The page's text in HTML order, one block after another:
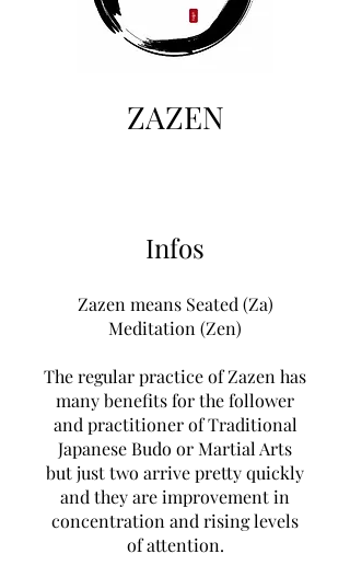
ZAZEN
Infos
Zazen means Seated (Za)
Meditation (Zen)
The regular practice of Zazen has
many benefits for the follower
and practitioner of Traditional
Japanese Budo or Martial Arts
but just two arrive pretty quickly
and they are improvement in
concentration and rising levels
of attention.